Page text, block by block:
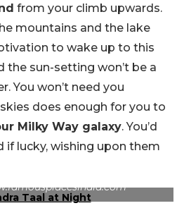
from your climb upwards.
mountains and the lake
to wake up to this
the sun-setting won’t be a
You won’t need you
does enough for you to
Milky Way galaxy. You’d
if lucky, wishing upon them